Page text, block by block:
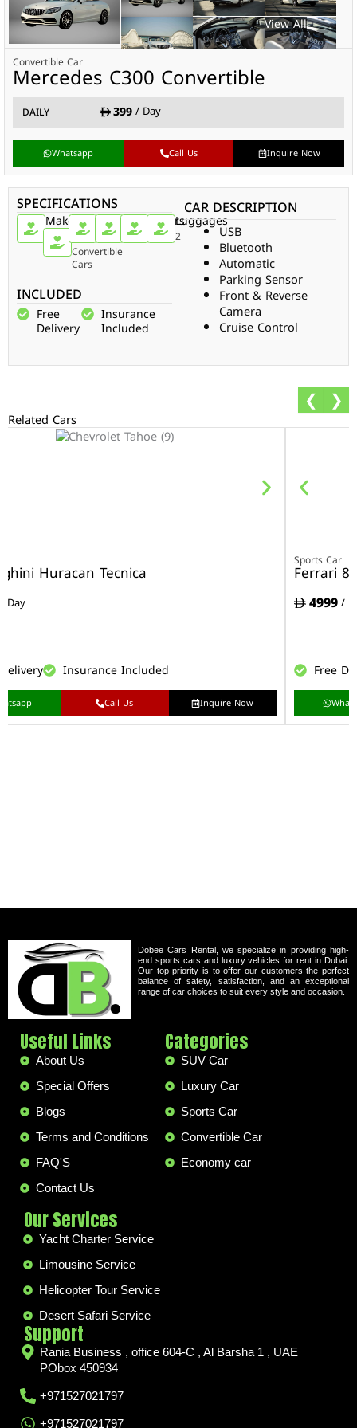
Convertible Car
Mercedes C300 Convertible
DAILY 399/ Day
Whatsapp Call Us Inquire Now
SPECIFICATIONS
Make
Mercedes
Car
Type
Convertible
Cars
Doors
2
Passengers
4
Gear
Auto
Luggages
2
INCLUDED
Free
Delivery
Insurance
Included
CAR DESCRIPTION
USB
Bluetooth
Automatic
Parking Sensor
Front & Reverse
Camera
Cruise Control
Related Cars
Huracan Tecnica
Day
Insurance Included
Call Us Inquire Now
Sports Car
Ferrari
4999/
Free
❮ ❯
Dobee Cars Rental, we specialize in providing high-
end sports cars and luxury vehicles for rent in Dubai.
Our top priority is to offer our customers the perfect
balance of safety, satisfaction, and an exceptional
range of car choices to suit every style and occasion.
Useful Links
About Us
Special Offers
Blogs
Terms and Conditions
FAQ'S
Contact Us
Categories
SUV Car
Luxury Car
Sports Car
Convertible Car
Economy car
Our Services
Yacht Charter Service
Limousine Service
Helicopter Tour Service
Desert Safari Service
Support
Rania Business , office 604-C , Al Barsha 1 , UAE
PObox 450934
+971527021797
+971527021797